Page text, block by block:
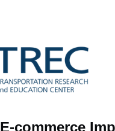
E-commerce